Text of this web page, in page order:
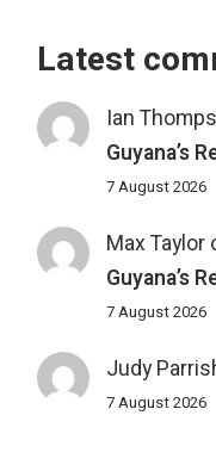
Latest
Ian
Guyana’s
7 August 2026
Max Taylor
Guyana’s
7 August 2026
Judy
7 August 2026